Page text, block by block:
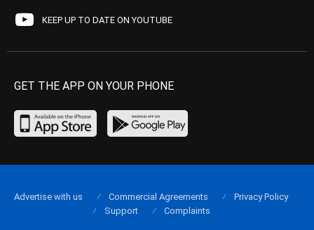
KEEP UP TO DATE ON YOUTUBE
GET THE APP ON YOUR PHONE
Advertise with us Commercial Agreements
Privacy Policy
Support
Complaints